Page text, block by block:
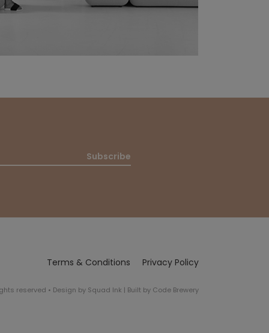
Subscribe
Terms & Conditions Privacy Policy
reserved • Design by Squad Ink | Built by Code Brewery